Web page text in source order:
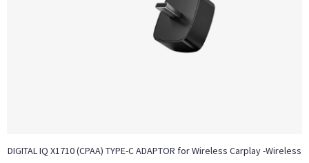
DIGITAL IQ X1710 (CPAA) TYPE-C ADAPTOR for Wireless Carplay -Wireless